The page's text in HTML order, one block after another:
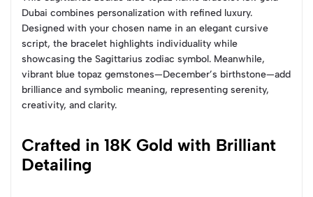
Dubai combines personalization with refined luxury.
Designed with your chosen name in an elegant cursive
script, the bracelet highlights individuality while
showcasing the Sagittarius zodiac symbol. Meanwhile,
vibrant blue topaz gemstones—December’s birthstone—add
brilliance and symbolic meaning, representing serenity,
creativity, and clarity.
Crafted in 18K Gold with Brilliant
Detailing